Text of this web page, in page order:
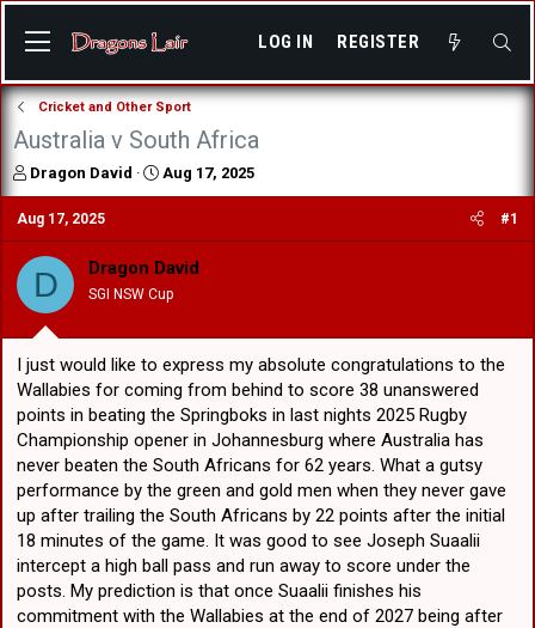
LOG IN REGISTER
Cricket and Other Sport
Australia v South Africa
T
h
r
e
a
s
a
r
t
e
r
Dragon David
S
t
r
t
d
a
e
Aug 17, 2025
Aug 17, 2025 #1
D Dragon David
SGI NSW Cup
I just would like to express my absolute congratulations to the
Wallabies for coming from behind to score 38 unanswered
points in beating the Springboks in last nights 2025 Rugby
Championship opener in Johannesburg where Australia has
never beaten the South Africans for 62 years. What a gutsy
performance by the green and gold men when they never gave
up after trailing the South Africans by 22 points after the initial
18 minutes of the game. It was good to see Joseph Suaalii
intercept a high ball pass and run away to score under the
posts. My prediction is that once Suaalii finishes his
commitment with the Wallabies at the end of 2027 being after